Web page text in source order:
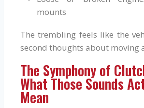
mounts
The trembling feels like the
second thoughts about moving
The Symphony of
What Those Sounds
Mean